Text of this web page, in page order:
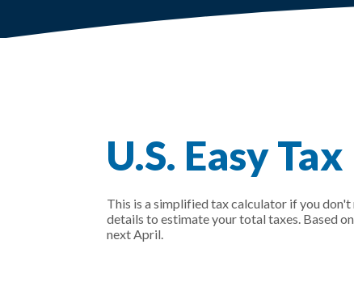
U.S. Easy
This is a simplified tax calculator if you
details to estimate your total taxes. Based
next April.